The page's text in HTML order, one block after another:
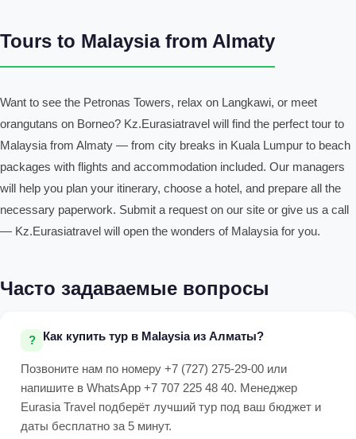
Tours to Malaysia from Almaty
Want to see the Petronas Towers, relax on Langkawi, or meet
orangutans on Borneo? Kz.Eurasiatravel will find the perfect tour to
Malaysia from Almaty — from city breaks in Kuala Lumpur to beach
packages with flights and accommodation included. Our managers
will help you plan your itinerary, choose a hotel, and prepare all the
necessary paperwork. Submit a request on our site or give us a call
— Kz.Eurasiatravel will open the wonders of Malaysia for you.
Часто задаваемые вопросы
Как купить тур в Malaysia из Алматы?
Позвоните нам по номеру +7 (727) 275-29-00 или
напишите в WhatsApp +7 707 225 48 40. Менеджер
Eurasia Travel подберёт лучший тур под ваш бюджет и
даты бесплатно за 5 минут.